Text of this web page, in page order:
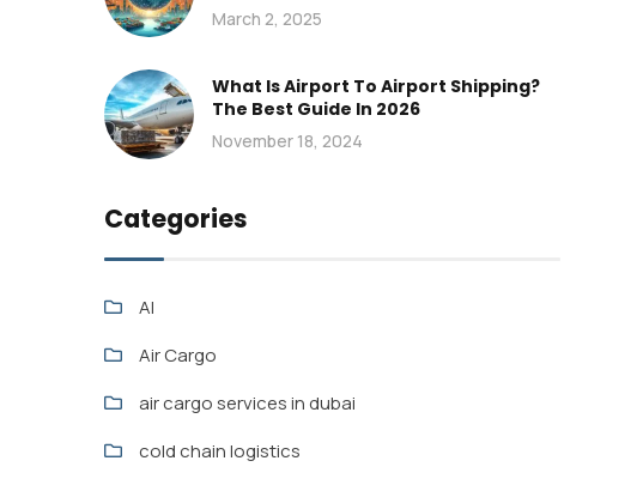
March 2, 2025
What Is Airport To Airport Shipping?
The Best Guide In 2026
November 18, 2024
Categories
AI
Air Cargo
air cargo services in dubai
cold chain logistics